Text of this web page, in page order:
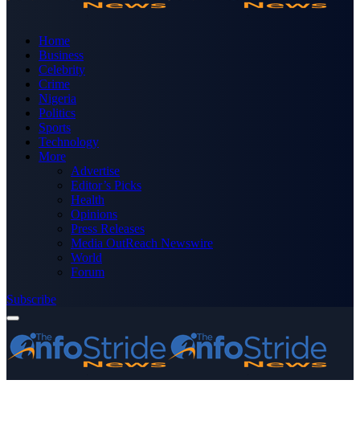
Home
Business
Celebrity
Crime
Nigeria
Politics
Sports
Technology
More
Advertise
Editor’s Picks
Health
Opinions
Press Releases
Media OutReach Newswire
World
Forum
Subscribe